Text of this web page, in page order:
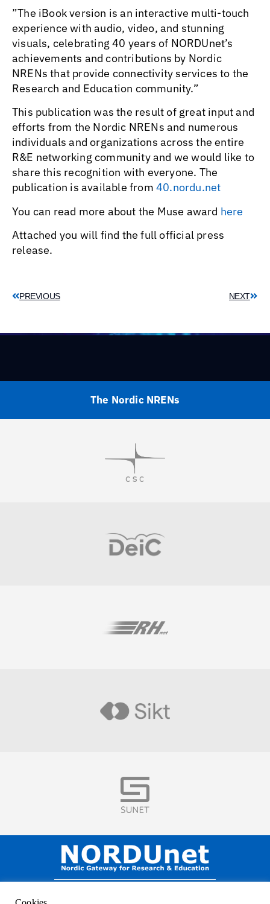
”The iBook version is an interactive multi-touch
experience with audio, video, and stunning
visuals, celebrating 40 years of NORDUnet’s
achievements and contributions by Nordic
NRENs that provide connectivity services to the
Research and Education community.”
This publication was the result of great input and
efforts from the Nordic NRENs and numerous
individuals and organizations across the entire
R&E networking community and we would like to
share this recognition with everyone. The
publication is available from 40.nordu.net
You can read more about the Muse award here
Attached you will find the full official press
release.
PREVIOUS NEXT
The Nordic NRENs
Visit
Visit
Visit
Visit
Visit